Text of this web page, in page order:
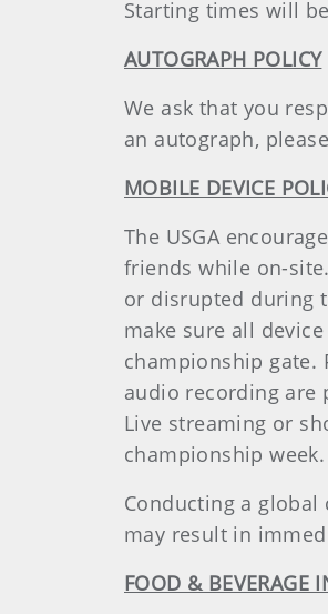
Starting times will
AUTOGRAPH POLICY
We ask that you
an autograph,
MOBILE DEVICE
The USGA
friends while on-
or disrupted during
make sure all
championship gate.
audio recording are
Live streaming or
championship week.
Conducting a
may result in
FOOD & BEVERAGE